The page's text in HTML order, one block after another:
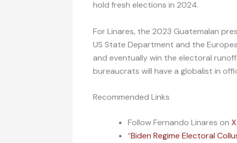
hold fresh elections in 2024.
For Linares, the 2023 Guatemalan
US State Department and the
and eventually win the electoral
bureaucrats will have a globalist in
Recommended Links
Follow Fernando Linares on X
“Biden Regime Electoral